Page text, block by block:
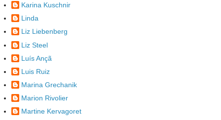
Karina Kuschnir
Linda
Liz Liebenberg
Liz Steel
Luís Ançã
Luis Ruiz
Marina Grechanik
Marion Rivolier
Martine Kervagoret